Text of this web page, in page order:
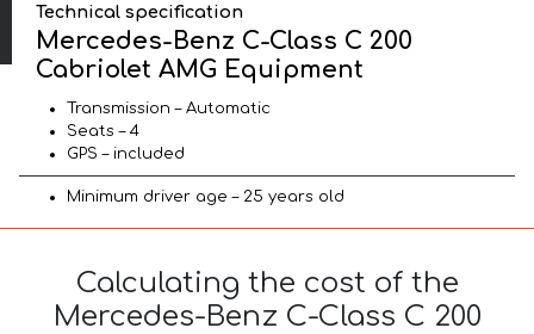
Technical specification
Mercedes-Benz C-Class C 200
Cabriolet AMG Equipment
Transmission – Automatic
Seats – 4
GPS – included
Minimum driver age – 25 years old
Calculating the cost of the
Mercedes-Benz C-Class C 200